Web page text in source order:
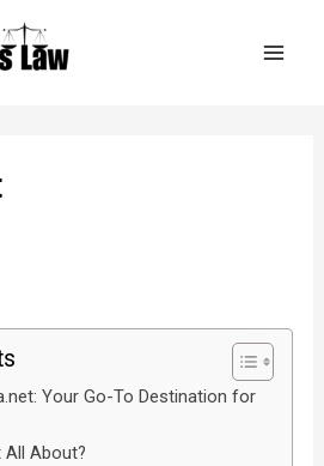
Your Go-To Destination for
All About?